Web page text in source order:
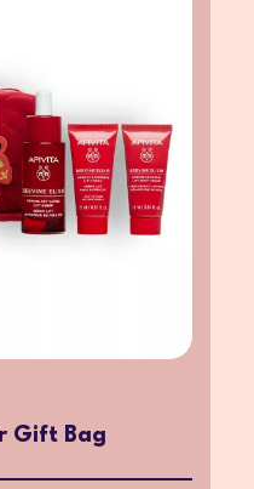
Gift Bag